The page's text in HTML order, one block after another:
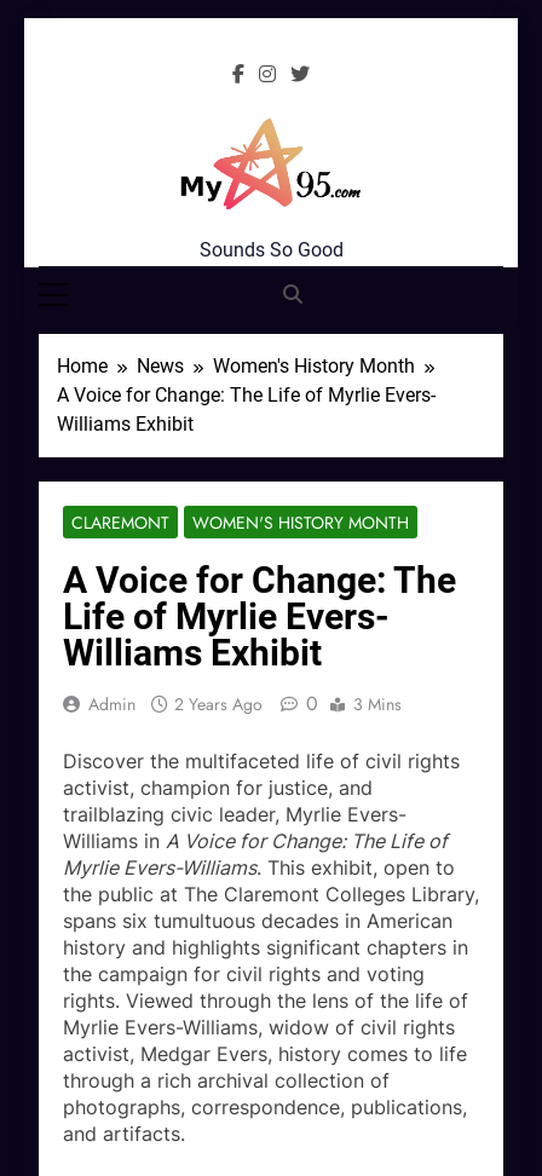
MyStar95.com
Sounds So Good
Home News
Women's History Month
A Voice for Change: The Life of Myrlie Evers-
Williams Exhibit
CLAREMONT WOMEN'S HISTORY MONTH
A Voice for Change: The
Life of Myrlie Evers-
Williams Exhibit
Admin 2 Years Ago 0 3 Mins
Discover the multifaceted life of civil rights
activist, champion for justice, and
trailblazing civic leader, Myrlie Evers-
Williams in A Voice for Change: The Life of
Myrlie Evers-Williams. This exhibit, open to
the public at The Claremont Colleges Library,
spans six tumultuous decades in American
history and highlights significant chapters in
the campaign for civil rights and voting
rights. Viewed through the lens of the life of
Myrlie Evers-Williams, widow of civil rights
activist, Medgar Evers, history comes to life
through a rich archival collection of
photographs, correspondence, publications,
and artifacts.